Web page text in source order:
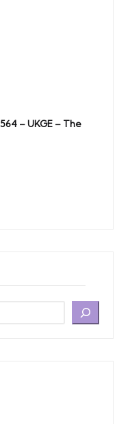
– UKGE – The